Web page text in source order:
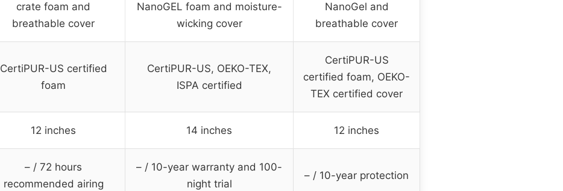
crate foam and
breathable cover
NanoGEL foam and moisture-
wicking cover
NanoGel and
breathable cover
CertiPUR-US certified
foam
CertiPUR-US, OEKO-TEX,
ISPA certified
CertiPUR-US
certified foam, OEKO-
TEX certified cover
12 inches 14 inches 12 inches
– / 72 hours
recommended airing
– / 10-year warranty and 100-
night trial
– / 10-year protection